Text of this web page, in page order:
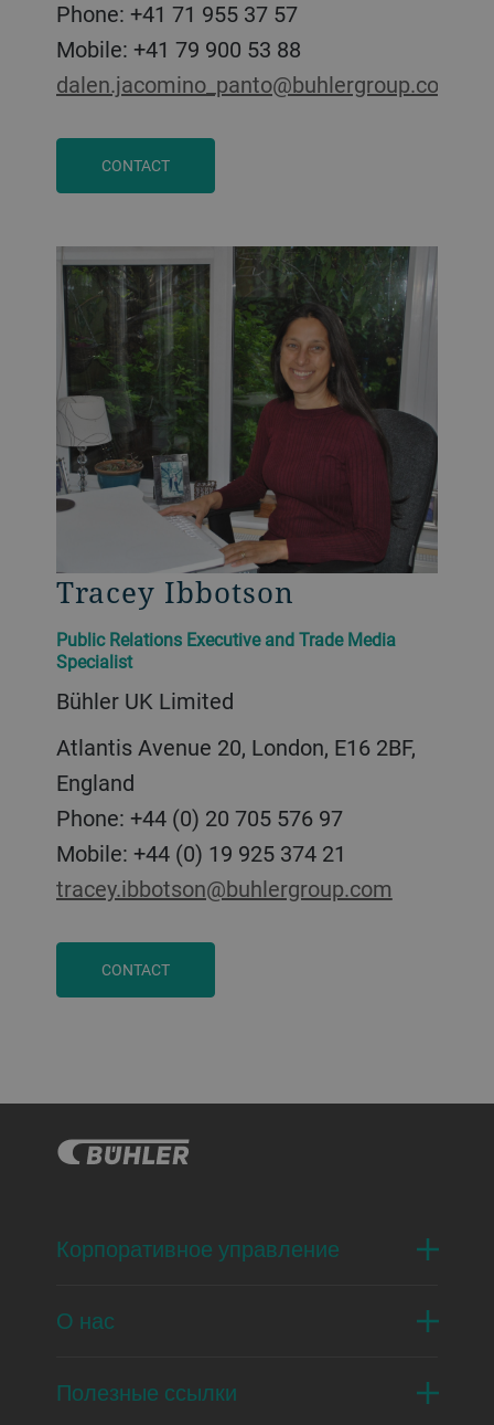
Phone: +41 71 955 37 57
Mobile: +41 79 900 53 88
dalen.jacomino_panto@buhlergroup.com
CONTACT
Tracey Ibbotson
Public Relations Executive and Trade Media
Specialist
Bühler UK Limited
Atlantis Avenue 20, London, E16 2BF,
England
Phone: +44 (0) 20 705 576 97
Mobile: +44 (0) 19 925 374 21
tracey.ibbotson@buhlergroup.com
CONTACT
Корпоративное управление
О нас
Полезные ссылки